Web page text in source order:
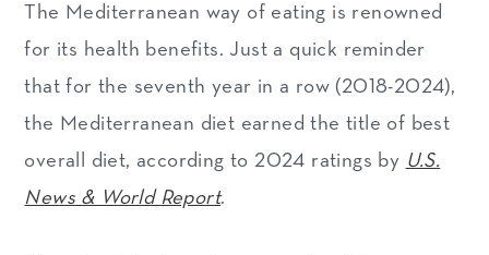
The Mediterranean way of eating is renowned
for its health benefits. Just a quick reminder
that for the seventh year in a row (2018-2024),
the Mediterranean diet earned the title of best
overall diet, according to 2024 ratings by U.S.
News & World Report.